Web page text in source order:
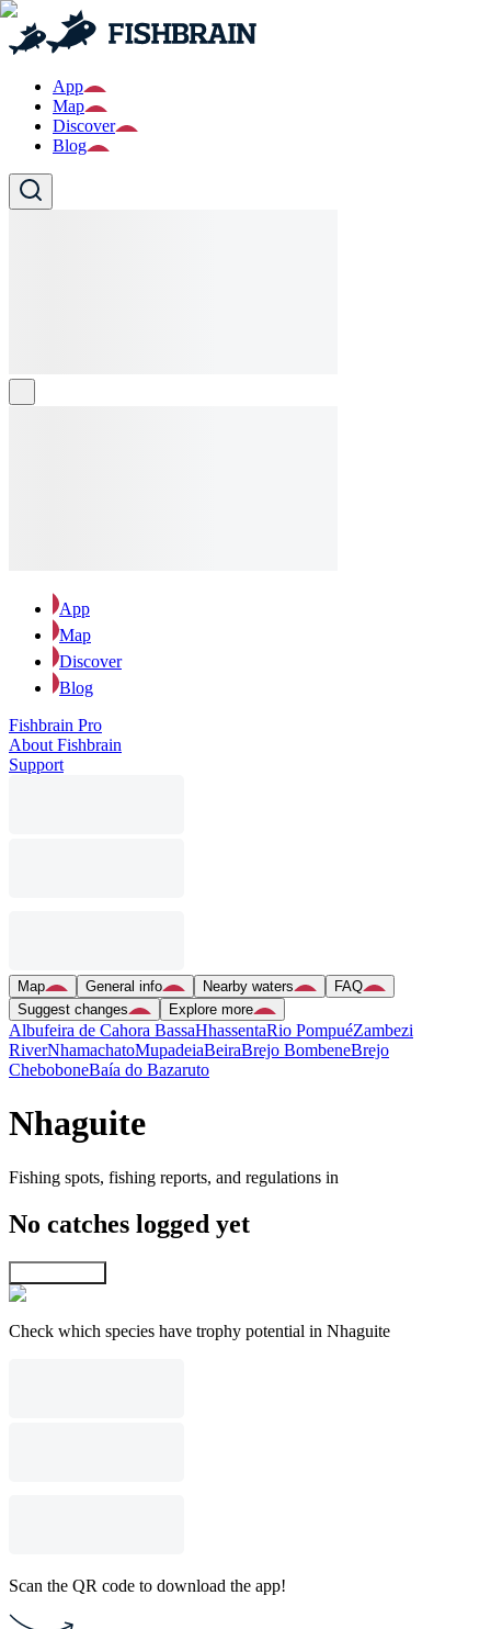
App
Map
Discover
Blog
App
Map
Discover
Blog
Fishbrain Pro
About Fishbrain
Support
Map General info Nearby waters
FAQ
Suggest changes
Explore more
Albufeira de Cahora BassaHhassentaRio PompuéZambezi
RiverNhamachatoMupadeiaBeiraBrejo BombeneBrejo
CheboboneBaía do Bazaruto
Nhaguite
Fishing spots, fishing reports, and regulations in
No catches logged yet
Check which species have trophy potential in Nhaguite
Scan the QR code to download the app!